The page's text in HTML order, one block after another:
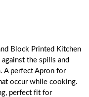
Block Printed Kitchen
the spills and
A perfect Apron for
occur while cooking.
perfect fit for